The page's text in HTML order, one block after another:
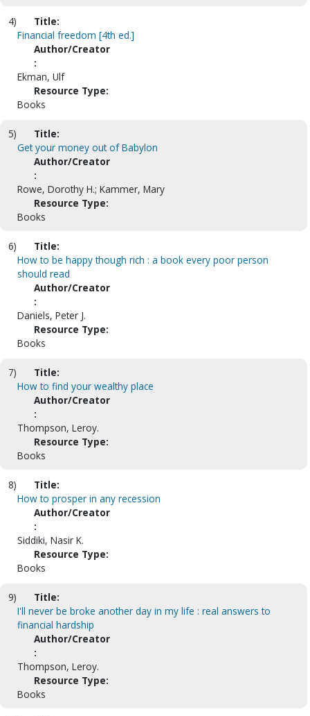
4)
Title:
Financial freedom [4th ed.]
Author/Creator
:
Ekman, Ulf
Resource Type:
Books
5)
Title:
Get your money out of Babylon
Author/Creator
:
Rowe, Dorothy H.; Kammer, Mary
Resource Type:
Books
6)
Title:
How to be happy though rich : a book every poor person
should read
Author/Creator
:
Daniels, Peter J.
Resource Type:
Books
7)
Title:
How to find your wealthy place
Author/Creator
:
Thompson, Leroy.
Resource Type:
Books
8)
Title:
How to prosper in any recession
Author/Creator
:
Siddiki, Nasir K.
Resource Type:
Books
9)
Title:
I'll never be broke another day in my life : real answers to
financial hardship
Author/Creator
:
Thompson, Leroy.
Resource Type:
Books